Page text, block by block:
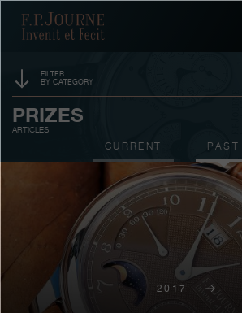
search
F.P.Journe
INVENIT ET FECIT
COLLECTIONS
THE WORLD OF F.P.JOURNE
PATRIMOINE SERVICE
CUSTOMER SERVICE
THE RESTAURANT
FILTER
BY CATEGORY
EVENTS
AUCTIONS
CONTESTS
PRIZES
ARTICLES
CURRENT PAST
2017